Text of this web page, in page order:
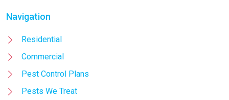
Navigation
Residential
Commercial
Pest Control Plans
Pests We Treat